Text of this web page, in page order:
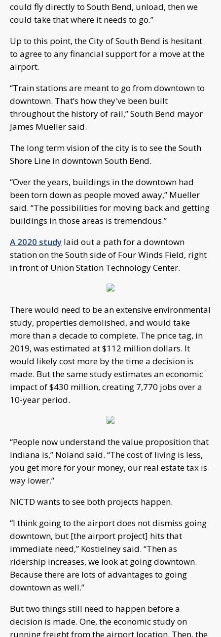
could fly directly to South Bend, unload, then we
could take that where it needs to go.”
Up to this point, the City of South Bend is hesitant
to agree to any financial support for a move at the
airport.
“Train stations are meant to go from downtown to
downtown. That’s how they've been built
throughout the history of rail,” South Bend mayor
James Mueller said.
The long term vision of the city is to see the South
Shore Line in downtown South Bend.
“Over the years, buildings in the downtown had
been torn down as people moved away,” Mueller
said. “The possibilities for moving back and getting
buildings in those areas is tremendous.”
A 2020 study laid out a path for a downtown
station on the South side of Four Winds Field, right
in front of Union Station Technology Center.
There would need to be an extensive environmental
study, properties demolished, and would take
more than a decade to complete. The price tag, in
2019, was estimated at $112 million dollars. It
would likely cost more by the time a decision is
made. But the same study estimates an economic
impact of $430 million, creating 7,770 jobs over a
10-year period.
“People now understand the value proposition that
Indiana is,” Noland said. “The cost of living is less,
you get more for your money, our real estate tax is
way lower.”
NICTD wants to see both projects happen.
“I think going to the airport does not dismiss going
downtown, but [the airport project] hits that
immediate need,” Kostielney said. “Then as
ridership increases, we look at going downtown.
Because there are lots of advantages to going
downtown as well.”
But two things still need to happen before a
decision is made. One, the economic study on
running freight from the airport location. Then, the